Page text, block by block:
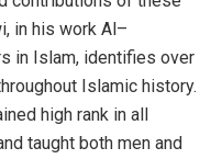
in his work Al–
in Islam, identifies over
Islamic history.
high rank in all
taught both men and